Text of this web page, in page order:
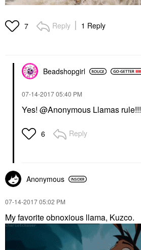
7 Reply 1 Reply
Beadshopgirl
‎07-14-201705:40 PM
Yes! @Anonymous Llamas rule!!!
6 Reply
Anonymous
‎07-14-201705:02 PM
My favorite obnoxious llama, Kuzco.